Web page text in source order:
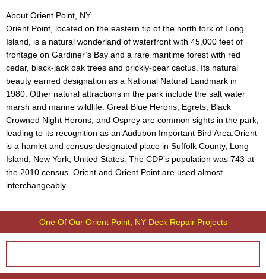
About Orient Point, NY
Orient Point, located on the eastern tip of the north fork of Long
Island, is a natural wonderland of waterfront with 45,000 feet of
frontage on Gardiner’s Bay and a rare maritime forest with red
cedar, black-jack oak trees and prickly-pear cactus. Its natural
beauty earned designation as a National Natural Landmark in
1980. Other natural attractions in the park include the salt water
marsh and marine wildlife. Great Blue Herons, Egrets, Black
Crowned Night Herons, and Osprey are common sights in the park,
leading to its recognition as an Audubon Important Bird Area.Orient
is a hamlet and census-designated place in Suffolk County, Long
Island, New York, United States. The CDP’s population was 743 at
the 2010 census. Orient and Orient Point are used almost
interchangeably.
One Of Our Orient Point, NY Deck Repair Projects